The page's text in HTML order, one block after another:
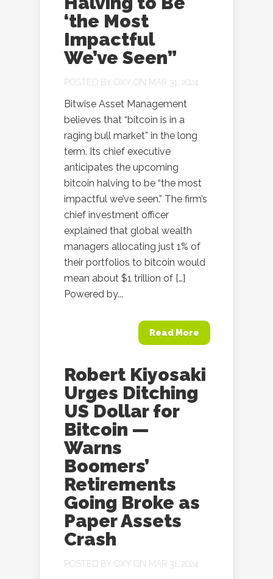
‘the Most
Impactful
We’ve Seen”
POSTED BY OXY ON MAR 31, 2024
Bitwise Asset Management
believes that “bitcoin is in a
raging bull market” in the long
term. Its chief executive
anticipates the upcoming
bitcoin halving to be “the most
impactful we’ve seen.” The firm’s
chief investment officer
explained that global wealth
managers allocating just 1% of
their portfolios to bitcoin would
mean about $1 trillion of […]
Powered by...
Read More
Robert Kiyosaki
Urges Ditching
US Dollar for
Bitcoin —
Warns
Boomers’
Retirements
Going Broke as
Paper Assets
Crash
POSTED BY OXY ON MAR 31, 2024